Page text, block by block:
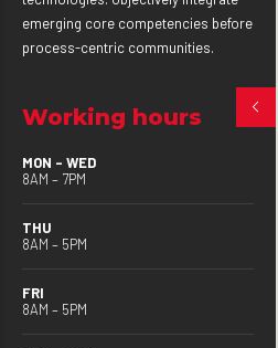
emerging core competencies before
process-centric communities.
Working hours
MON – WED
8AM – 7PM
THU
8AM – 5PM
FRI
8AM – 5PM